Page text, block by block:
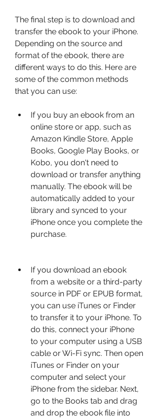
The final step is to download and
transfer the ebook to your iPhone.
Depending on the source and
format of the ebook, there are
different ways to do this. Here are
some of the common methods
that you can use:
If you buy an ebook from an
online store or app, such as
Amazon Kindle Store, Apple
Books, Google Play Books, or
Kobo, you don't need to
download or transfer anything
manually. The ebook will be
automatically added to your
library and synced to your
iPhone once you complete the
purchase.
If you download an ebook
from a website or a third-party
source in PDF or EPUB format,
you can use iTunes or Finder
to transfer it to your iPhone. To
do this, connect your iPhone
to your computer using a USB
cable or Wi-Fi sync. Then open
iTunes or Finder on your
computer and select your
iPhone from the sidebar. Next,
go to the Books tab and drag
and drop the ebook file into